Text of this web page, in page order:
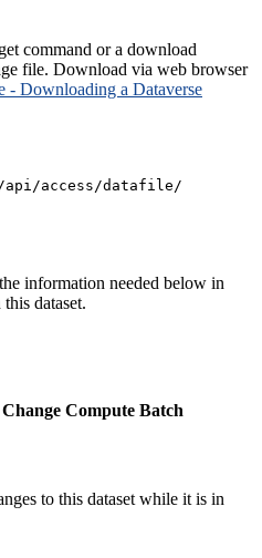
command or a download
file. Download via web browser
- Downloading a Dataverse
access/datafile/
information needed below in
dataset.
Change Compute Batch
to this dataset while it is in